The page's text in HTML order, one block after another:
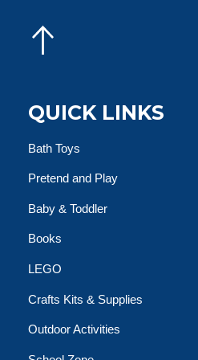
QUICK LINKS
Bath Toys
Pretend and Play
Baby & Toddler
Books
LEGO
Crafts Kits & Supplies
Outdoor Activities